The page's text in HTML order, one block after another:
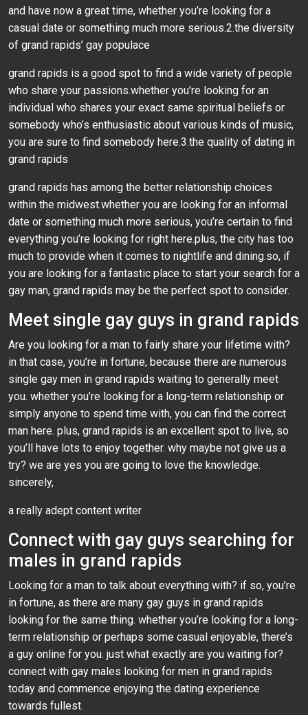
and have now a great time, whether you’re looking for a
casual date or something much more serious.2.the diversity
of grand rapids’ gay populace
grand rapids is a good spot to find a wide variety of people
who share your passions.whether you’re looking for an
individual who shares your exact same spiritual beliefs or
somebody who’s enthusiastic about various kinds of music,
you are sure to find somebody here.3.the quality of dating in
grand rapids
grand rapids has among the better relationship choices
within the midwest.whether you are looking for an informal
date or something much more serious, you’re certain to find
everything you’re looking for right here.plus, the city has too
much to provide when it comes to nightlife and dining.so, if
you are looking for a fantastic place to start your search for a
gay man, grand rapids may be the perfect spot to consider.
Meet single gay guys in grand rapids
Are you looking for a man to fairly share your lifetime with?
in that case, you’re in fortune, because there are numerous
single gay men in grand rapids waiting to generally meet
you. whether you’re looking for a long-term relationship or
simply anyone to spend time with, you can find the correct
man here. plus, grand rapids is an excellent spot to live, so
you’ll have lots to enjoy together. why maybe not give us a
try? we are yes you are going to love the knowledge.
sincerely,
a really adept content writer
Connect with gay guys searching for
males in grand rapids
Looking for a man to talk about everything with? if so, you’re
in fortune, as there are many gay guys in grand rapids
looking for the same thing. whether you’re looking for a long-
term relationship or perhaps some casual enjoyable, there’s
a guy online for you. just what exactly are you waiting for?
connect with gay males looking for men in grand rapids
today and commence enjoying the dating experience
towards fullest.